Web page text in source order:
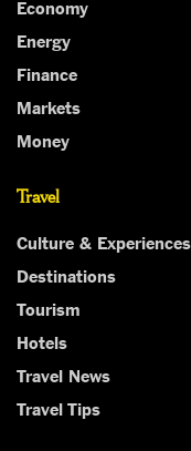
Economy
Energy
Finance
Markets
Money
Travel
Culture & Experiences
Destinations
Tourism
Hotels
Travel News
Travel Tips